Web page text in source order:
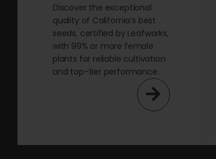
Discover the exceptional
quality of California’s best
seeds, certified by Leafworks,
with 99% or more female
plants for reliable cultivation
and top-tier performance.